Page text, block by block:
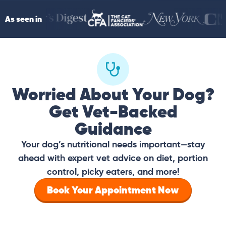
As seen in
Worried About Your Dog?
Get Vet-Backed
Guidance
Your dog’s nutritional needs important—stay
ahead with expert vet advice on diet, portion
control, picky eaters, and more!
Book Your Appointment Now